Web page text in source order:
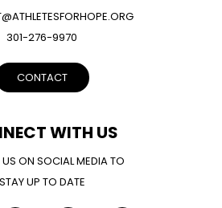
301-276-9970
CONTACT
WITH US
ON SOCIAL MEDIA TO
STAY UP TO DATE